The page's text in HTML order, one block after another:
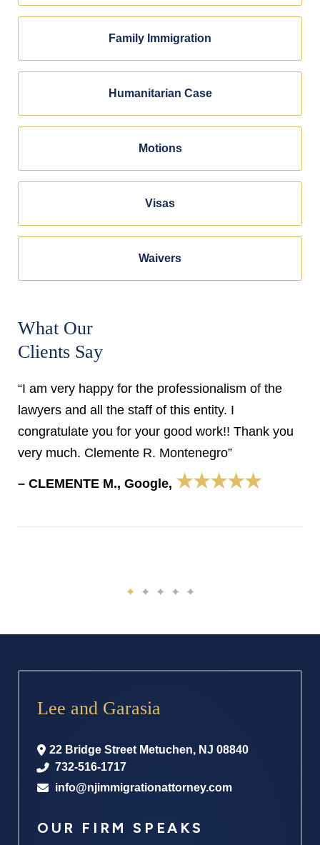
Family Immigration
Humanitarian Case
Motions
Visas
Waivers
What Our
Clients Say
“I am very happy for the professionalism of the
lawyers and all the staff of this entity. I
congratulate you for your good work!! Thank you
very much. Clemente R. Montenegro”
– CLEMENTE M., Google, ★★★★★
Lee and Garasia
22 Bridge Street Metuchen, NJ 08840
732-516-1717
info@njimmigrationattorney.com
OUR FIRM SPEAKS